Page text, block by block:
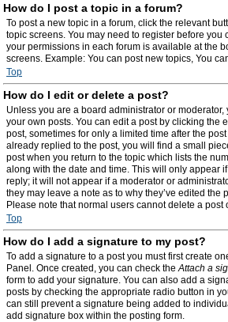
How do I post a topic in a forum?
To post a new topic in a forum, click the relevant
topic screens. You may need to register before you
your permissions in each forum is available at the
screens. Example: You can post new topics, You
Top
How do I edit or delete a post?
Unless you are a board administrator or
your own posts. You can edit a post by clicking the
post, sometimes for only a limited time after the
already replied to the post, you will find a small
post when you return to the topic which lists the
along with the date and time. This will only appear
reply; it will not appear if a moderator or
they may leave a note as to why they’ve edited the
Please note that normal users cannot delete a
Top
How do I add a signature to my post?
To add a signature to a post you must first create
Panel. Once created, you can check theAttach a
form to add your signature. You can also add a
posts by checking the appropriate radio button in
can still prevent a signature being added to
add signature box within the posting form.